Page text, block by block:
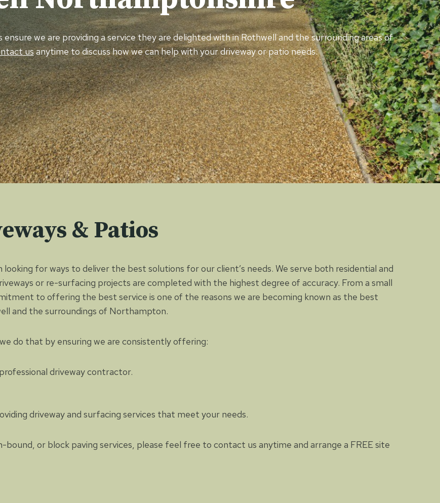
ensure we are providing a service they are delighted with in Rothwell and the surrounding areas of
usanytime to discuss how we can help with your driveway or patio needs.
& Patios
for ways to deliver the best solutions for our client’s needs. We serve both residential and
or re-surfacing projects are completed with the highest degree of accuracy. From a small
to offering the best service is one of the reasons we are becoming known as the best
and the surroundings of Northampton.
do that by ensuring we are consistently offering:
driveway contractor.
driveway and surfacing services that meet your needs.
or block paving services, please feel free to contact us anytime and arrange a FREE site